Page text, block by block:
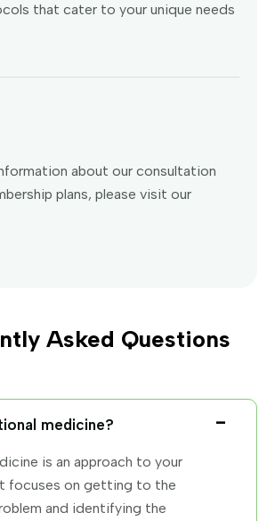
that cater to your unique needs
about our consultation
plans, please visit our
Asked Questions
medicine?
is an approach to your
focuses on getting to the
and identifying the